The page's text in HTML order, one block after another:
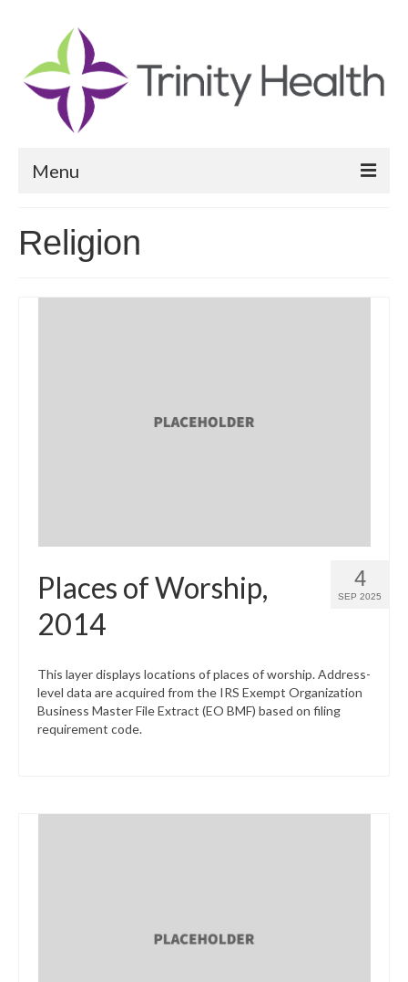
Menu
Community Health Needs Assessment
Community Vital Signs Report
Religion
4
SEP 2025
Places of Worship,
2014
This layer displays locations of places of worship. Address-
level data are acquired from the IRS Exempt Organization
Business Master File Extract (EO BMF) based on filing
requirement code.